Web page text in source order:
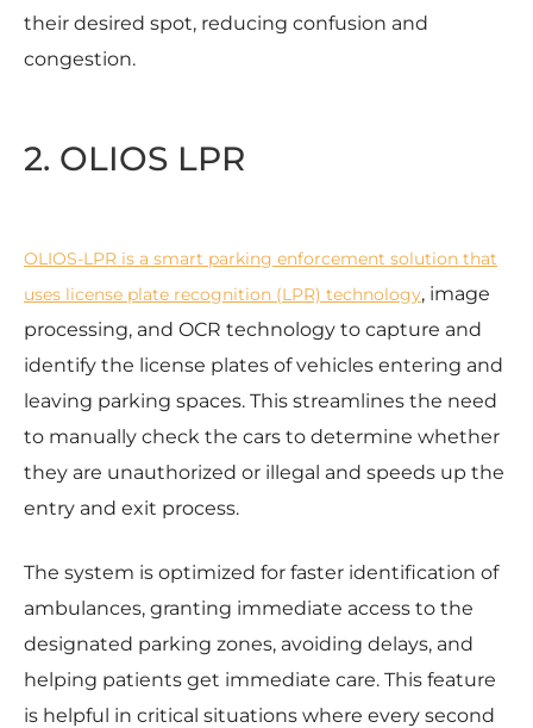
their desired spot, reducing confusion and
congestion.
2. OLIOS LPR
OLIOS-LPR is a smart parking enforcement solution that
uses license plate recognition (LPR) technology, image
processing, and OCR technology to capture and
identify the license plates of vehicles entering and
leaving parking spaces. This streamlines the need
to manually check the cars to determine whether
they are unauthorized or illegal and speeds up the
entry and exit process.
The system is optimized for faster identification of
ambulances, granting immediate access to the
designated parking zones, avoiding delays, and
helping patients get immediate care. This feature
is helpful in critical situations where every second